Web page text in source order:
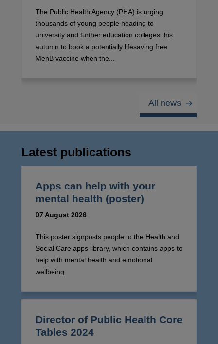
The Public Health Agency (PHA) is urging
thousands of young people heading to
university and further education colleges this
autumn to book a potentially lifesaving free
MenB vaccine when the...
All news
Latest publications
Apps can help with your
mental health (poster)
07 August 2026
This poster signposts people to the Health and
Social Care apps library, which contains apps to
help with mental health and emotional
wellbeing.
Director of Public Health Core
Tables 2024